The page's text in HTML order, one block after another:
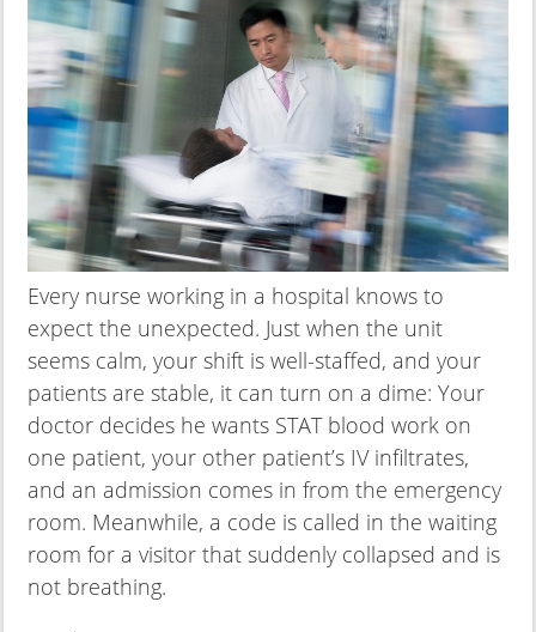
Every nurse working in a hospital knows to
expect the unexpected. Just when the unit
seems calm, your shift is well-staffed, and your
patients are stable, it can turn on a dime: Your
doctor decides he wants STAT blood work on
one patient, your other patient’s IV infiltrates,
and an admission comes in from the emergency
room. Meanwhile, a code is called in the waiting
room for a visitor that suddenly collapsed and is
not breathing.